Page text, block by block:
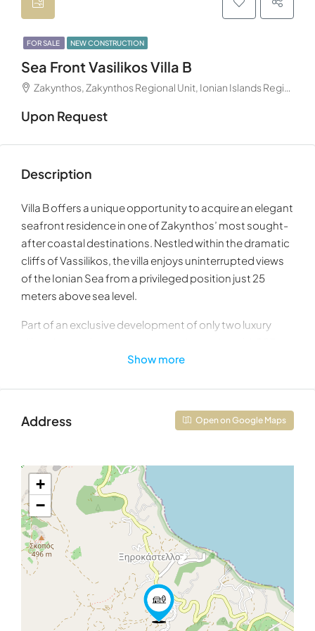
FOR SALE NEW CONSTRUCTION
Sea Front Vasilikos Villa B
Zakynthos, Zakynthos Regional Unit, Ionian Islands Region, Decentralized Administration of Peloponnese, Western Greece and the Ionian, Greece
Upon Request
Description
Villa B offers a unique opportunity to acquire an elegant
seafront residence in one of Zakynthos’ most sought-
after coastal destinations. Nestled within the dramatic
cliffs of Vassilikos, the villa enjoys uninterrupted views
of the Ionian Sea from a privileged position just 25
meters above sea level.
Part of an exclusive development of only two luxury
sqm within a remarkable 8,000 sqm beachfront estate
sea, the property enjoys a level of privacy and
exclusivity rarely found in Mediterranean coastal
Covering 225 sqm of interior living space, Villa B has
been thoughtfully designed to establish a seamless
dialogue between architecture and landscape.
Expansive windows frame breathtaking sea views from
every principal living area, allowing natural light to flood
the interiors while creating a constant visual
connection to the surrounding environment.
The contemporary design emphasizes simplicity,
Show more
Address Open on Google Maps
+
−